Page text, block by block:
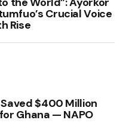
Crucial Voice
Rise
$400 Million
Ghana — NAPO